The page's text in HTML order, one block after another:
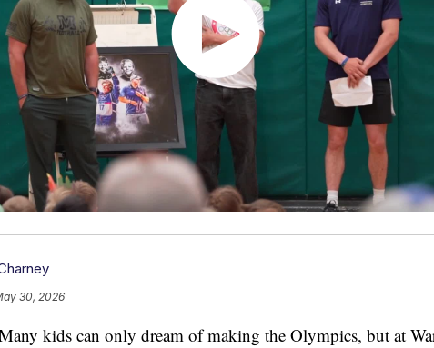
30, 2026
kids can only dream of making the Olympics, but at